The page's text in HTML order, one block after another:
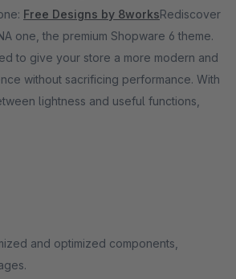
Free Designs by 8worksRediscover
one, the premium Shopware 6 theme.
to give your store a more modern and
without sacrificing performance. With
lightness and useful functions,
and optimized components,